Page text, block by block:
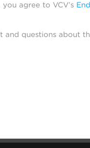
agree to VCV’s
questions about